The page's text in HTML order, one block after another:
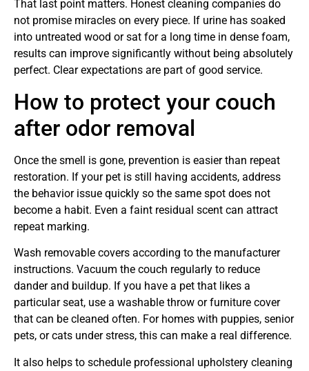
That last point matters. Honest cleaning companies do
not promise miracles on every piece. If urine has soaked
into untreated wood or sat for a long time in dense foam,
results can improve significantly without being absolutely
perfect. Clear expectations are part of good service.
How to protect your couch
after odor removal
Once the smell is gone, prevention is easier than repeat
restoration. If your pet is still having accidents, address
the behavior issue quickly so the same spot does not
become a habit. Even a faint residual scent can attract
repeat marking.
Wash removable covers according to the manufacturer
instructions. Vacuum the couch regularly to reduce
dander and buildup. If you have a pet that likes a
particular seat, use a washable throw or furniture cover
that can be cleaned often. For homes with puppies, senior
pets, or cats under stress, this can make a real difference.
It also helps to schedule professional upholstery cleaning